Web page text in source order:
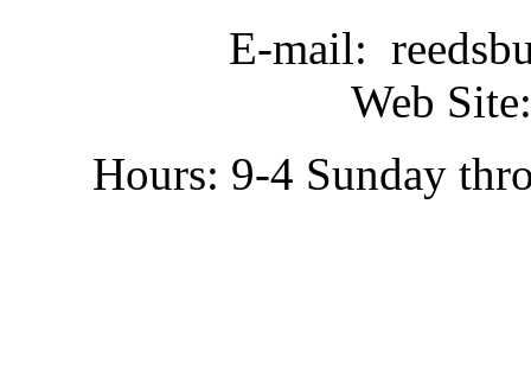
E-mail:
Web
Hours: 9-4 Sunday